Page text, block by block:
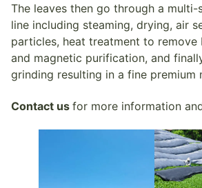
The leaves then go through a multi-
line including steaming, drying, air
particles, heat treatment to remove
and magnetic purification, and
grinding resulting in a fine premium
Contact us for more information